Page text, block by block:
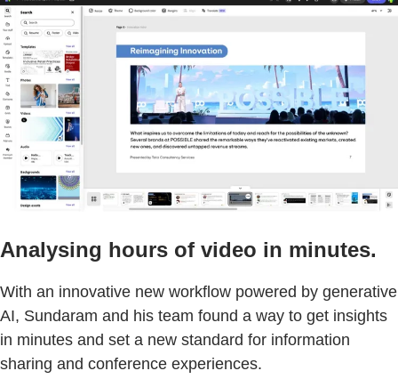
Analysing hours of video in minutes.
With an innovative new workflow powered by generative
AI, Sundaram and his team found a way to get insights
in minutes and set a new standard for information
sharing and conference experiences.